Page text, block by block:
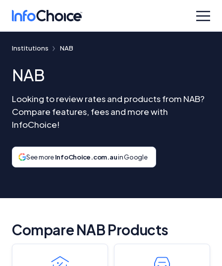
Institutions NAB
NAB
Looking to review rates and products from NAB?
Compare features, fees and more with
InfoChoice!
See moreInfoChoice.com.auin Google
Compare NAB Products